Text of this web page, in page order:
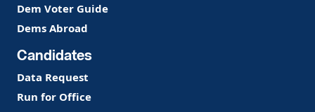
Dem Voter Guide
Dems Abroad
Candidates
Data Request
Run for Office